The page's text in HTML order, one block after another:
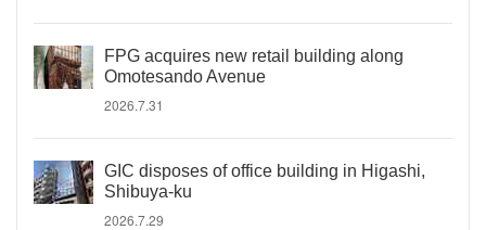
FPG acquires new retail building along
Omotesando Avenue
2026.7.31
GIC disposes of office building in Higashi,
Shibuya-ku
2026.7.29